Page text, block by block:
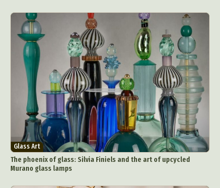
Glass Art
The phoenix of glass: Silvia Finiels and the art of upcycled
Murano glass lamps